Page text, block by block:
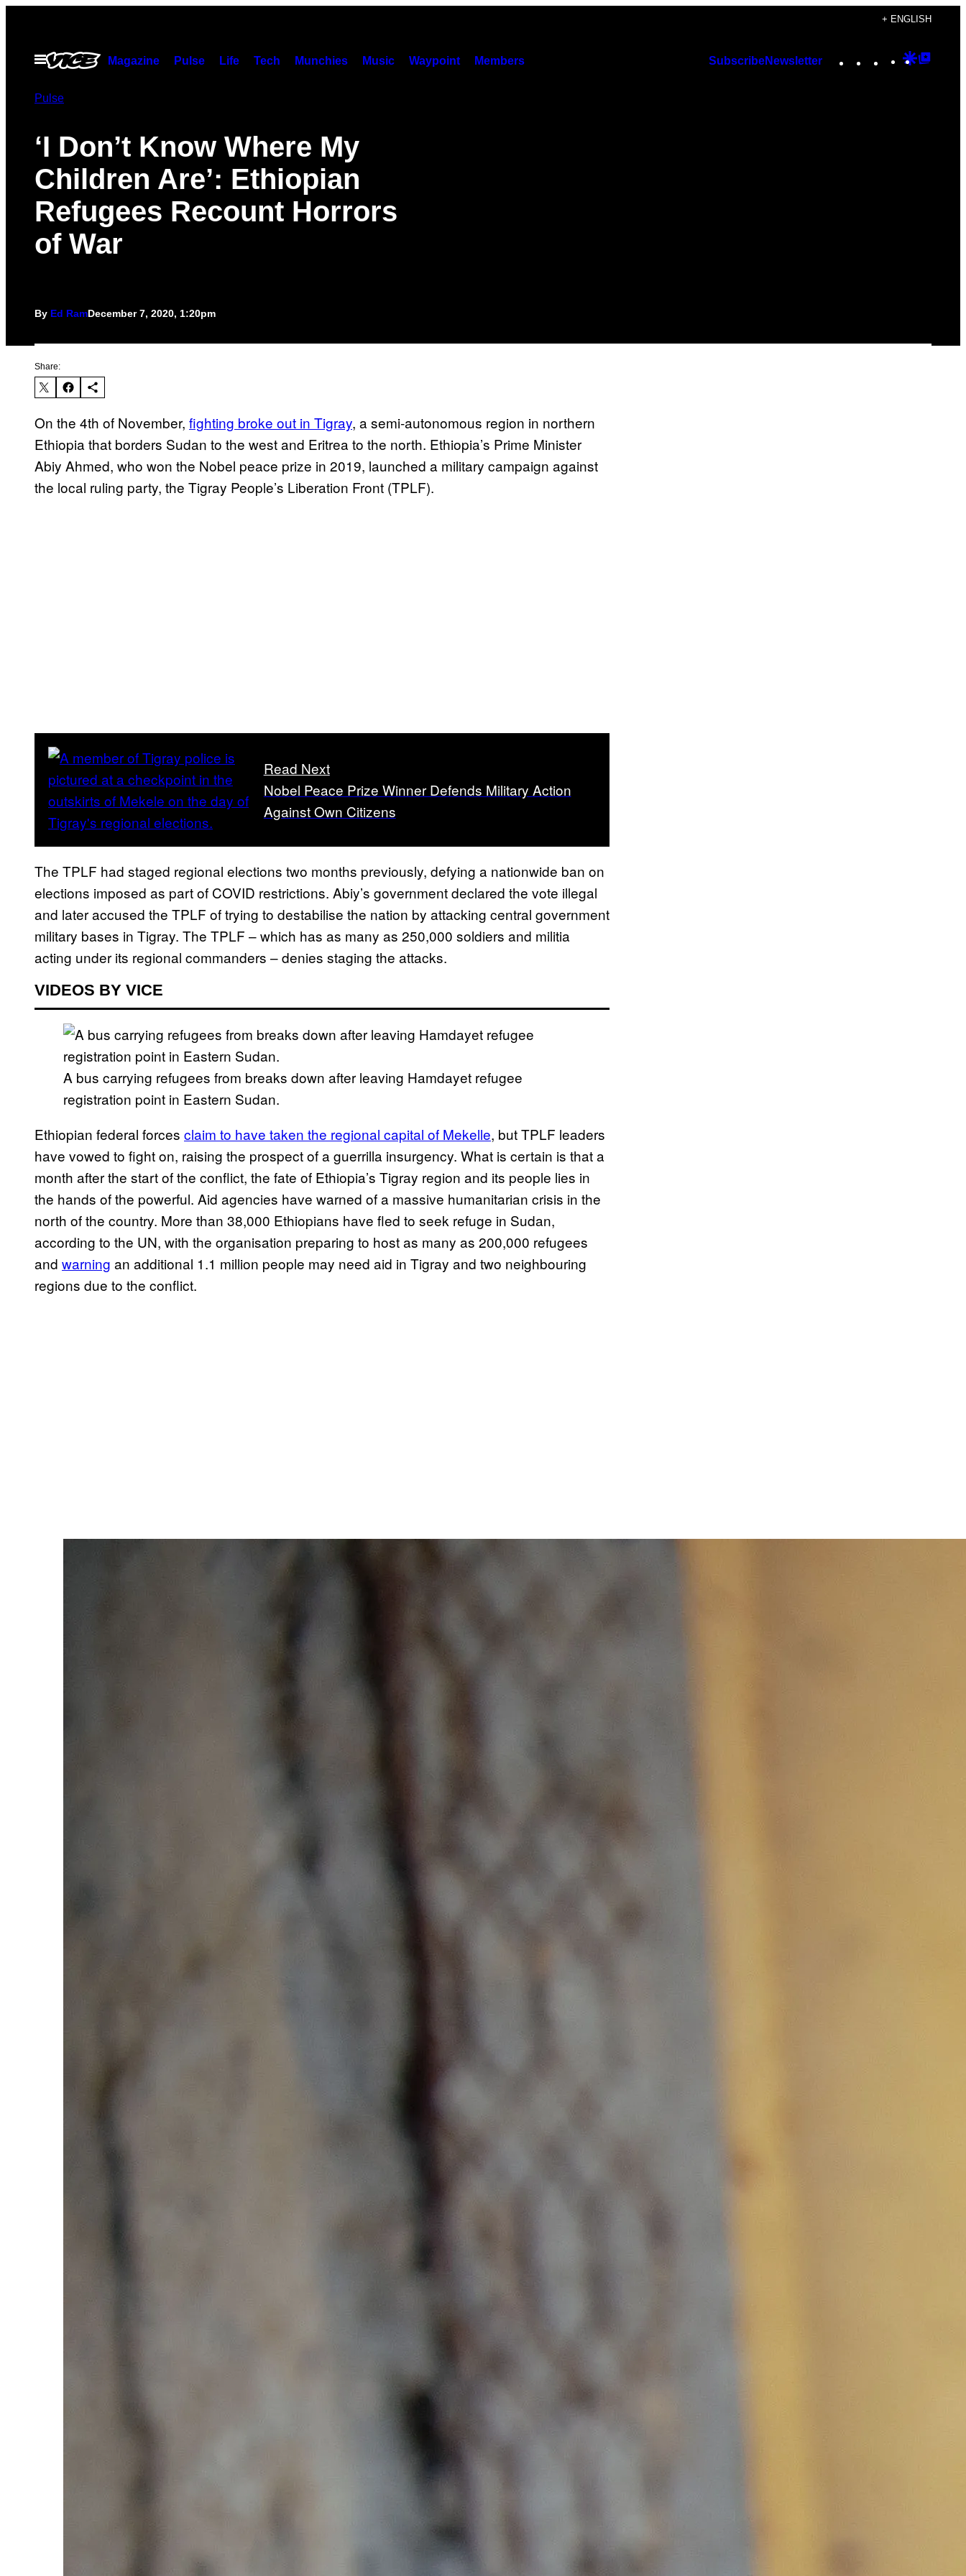
content
+ ENGLISH
Open
Menu
Magazine Pulse Life Tech Munchies Music Waypoint Members SubscribeNewsletter Instagram
TikTok
YouTube
Google
Pulse
‘I Don’t Know Where My
Children Are’: Ethiopian
Refugees Recount Horrors
of War
By Ed RamDecember 7, 2020, 1:20pm
Share:
On the 4th of November, fighting broke out in Tigray, a semi-autonomous region in northern
Ethiopia that borders Sudan to the west and Eritrea to the north. Ethiopia’s Prime Minister
Abiy Ahmed, who won the Nobel peace prize in 2019, launched a military campaign against
the local ruling party, the Tigray People’s Liberation Front (TPLF).
Read Next
Nobel Peace Prize Winner Defends Military Action
Against Own Citizens
The TPLF had staged regional elections two months previously, defying a nationwide ban on
elections imposed as part of COVID restrictions. Abiy’s government declared the vote illegal
and later accused the TPLF of trying to destabilise the nation by attacking central government
military bases in Tigray. The TPLF – which has as many as 250,000 soldiers and militia
acting under its regional commanders – denies staging the attacks.
VIDEOS BY VICE
A bus carrying refugees from breaks down after leaving Hamdayet refugee
registration point in Eastern Sudan.
Ethiopian federal forces claim to have taken the regional capital of Mekelle, but TPLF leaders
have vowed to fight on, raising the prospect of a guerrilla insurgency. What is certain is that a
month after the start of the conflict, the fate of Ethiopia’s Tigray region and its people lies in
the hands of the powerful. Aid agencies have warned of a massive humanitarian crisis in the
north of the country. More than 38,000 Ethiopians have fled to seek refuge in Sudan,
according to the UN, with the organisation preparing to host as many as 200,000 refugees
and warning an additional 1.1 million people may need aid in Tigray and two neighbouring
regions due to the conflict.